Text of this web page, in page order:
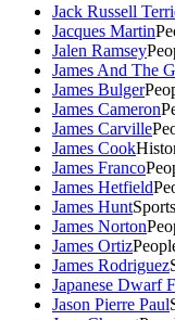
Jack Russell
Jacques Martin
Jalen Ramsey
James And The
James Bulger
James Cameron
James Carville
James Cook
James Franco
James Hetfield
James HuntSports
James Norton
James Ortiz
James Rodriguez
Japanese Dwarf
Jason Pierre Paul